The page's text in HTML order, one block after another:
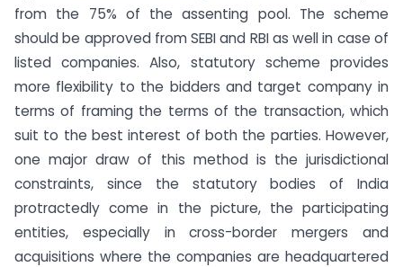
from the 75% of the assenting pool. The scheme
should be approved from SEBI and RBI as well in case of
listed companies. Also, statutory scheme provides
more flexibility to the bidders and target company in
terms of framing the terms of the transaction, which
suit to the best interest of both the parties. However,
one major draw of this method is the jurisdictional
constraints, since the statutory bodies of India
protractedly come in the picture, the participating
entities, especially in cross-border mergers and
acquisitions where the companies are headquartered